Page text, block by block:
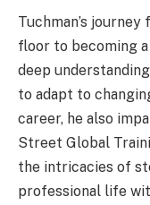
Tuchman’s
floor to becoming
deep
to adapt to
career, he also
Street Global
the intricacies of
professional life